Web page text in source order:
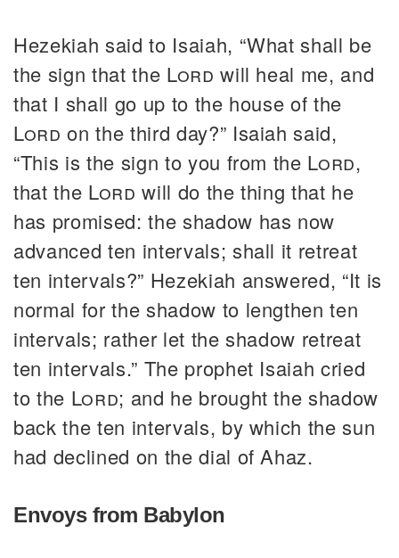
Hezekiah said to Isaiah, “What shall be
the sign that the Lord will heal me, and
that I shall go up to the house of the
Lord on the third day?” Isaiah said,
“This is the sign to you from the Lord,
that the Lord will do the thing that he
has promised: the shadow has now
advanced ten intervals; shall it retreat
ten intervals?” Hezekiah answered, “It is
normal for the shadow to lengthen ten
intervals; rather let the shadow retreat
ten intervals.” The prophet Isaiah cried
to the Lord; and he brought the shadow
back the ten intervals, by which the sun
had declined on the dial of Ahaz.
Envoys from Babylon